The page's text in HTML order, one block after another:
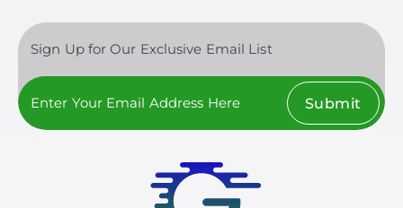
Sign Up for Our Exclusive Email List
Submit